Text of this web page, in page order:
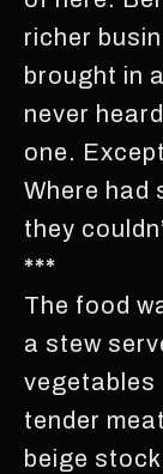
richer
brought in
never
one.
Where had
they
***
The food
a stew
vegetables
tender
beige